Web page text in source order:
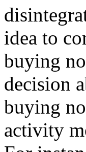
idea to
buying
decision
buying
activity